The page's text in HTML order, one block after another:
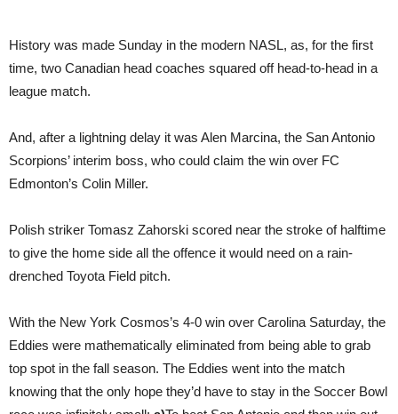
History was made Sunday in the modern NASL, as, for the first
time, two Canadian head coaches squared off head-to-head in a
league match.
And, after a lightning delay it was Alen Marcina, the San Antonio
Scorpions’ interim boss, who could claim the win over FC
Edmonton’s Colin Miller.
Polish striker Tomasz Zahorski scored near the stroke of halftime
to give the home side all the offence it would need on a rain-
drenched Toyota Field pitch.
With the New York Cosmos’s 4-0 win over Carolina Saturday, the
Eddies were mathematically eliminated from being able to grab
top spot in the fall season. The Eddies went into the match
knowing that the only hope they’d have to stay in the Soccer Bowl